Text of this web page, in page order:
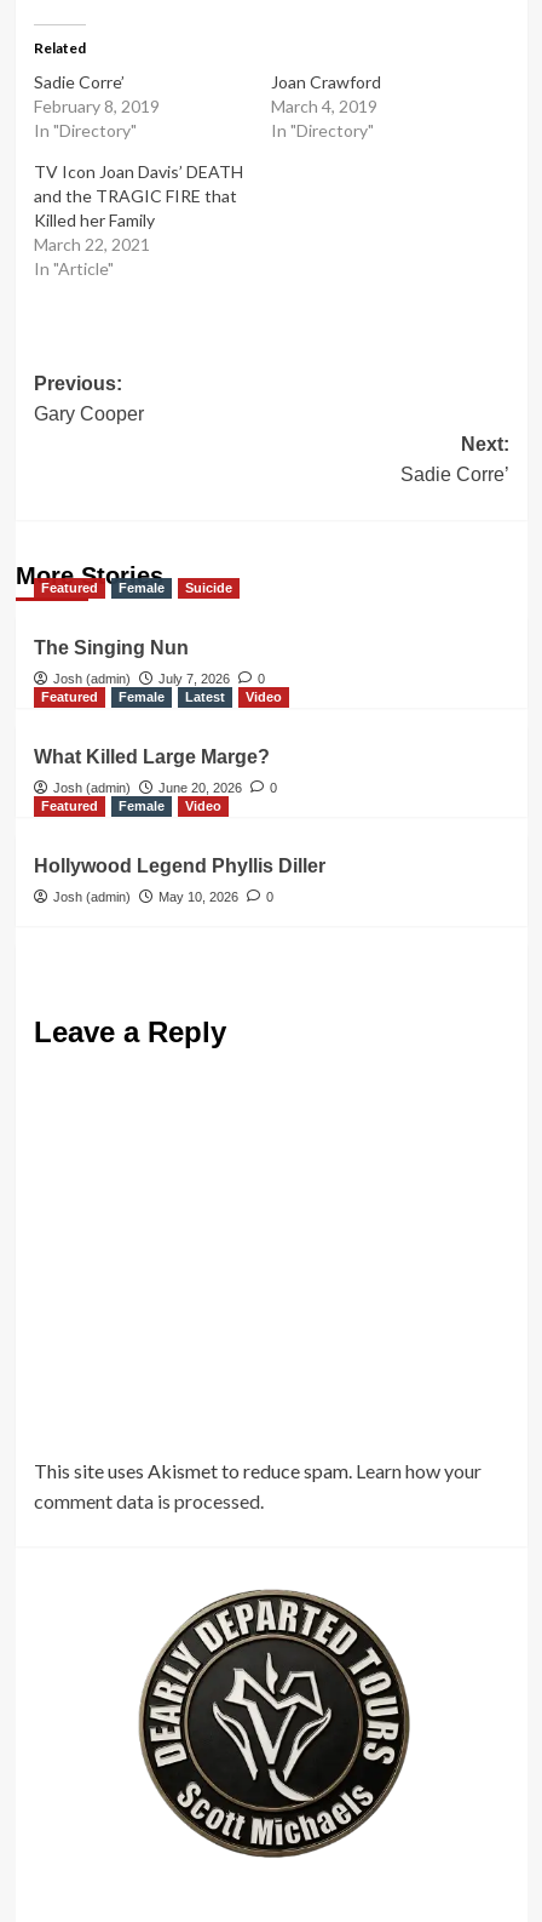
Related
Sadie Corre’
February 8, 2019
In "Directory"
Joan Crawford
March 4, 2019
In "Directory"
TV Icon Joan Davis’ DEATH
and the TRAGIC FIRE that
Killed her Family
March 22, 2021
In "Article"
Post
navigation
Previous:
Gary Cooper
Next:
Sadie Corre’
More Stories
Featured Female Suicide
The Singing Nun
Josh (admin) July 7, 2026
0
Featured
Female Latest Video
What Killed Large Marge?
Josh (admin) June 20, 2026
0
Featured
Female Video
Hollywood Legend Phyllis Diller
Josh (admin) May 10, 2026 0
Leave a Reply
This site uses Akismet to reduce spam. Learn how your
comment data is processed.